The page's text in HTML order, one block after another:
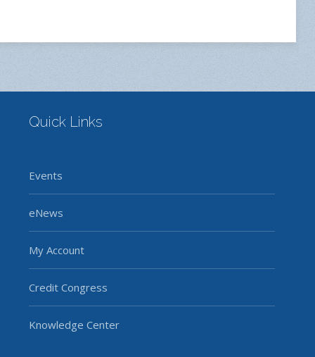
Quick Links
Events
eNews
My Account
Credit Congress
Knowledge Center